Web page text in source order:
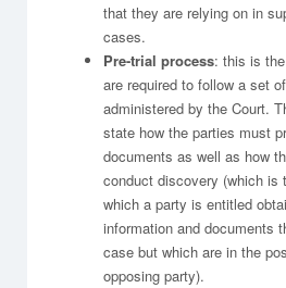
that they are relying on in
cases.
Pre-trial process: this is
are required to follow a set
administered by the Court.
state how the parties must
documents as well as how
conduct discovery (which is
which a party is entitled
information and documents
case but which are in the
opposing party).